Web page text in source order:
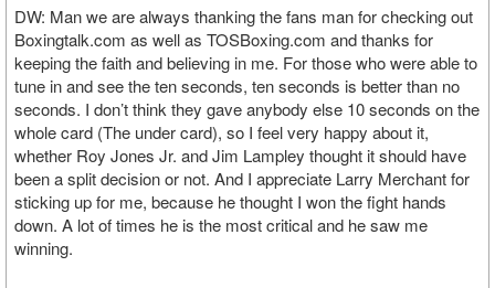
DW: Man we are always thanking the fans man for checking out
Boxingtalk.com as well as TOSBoxing.com and thanks for
keeping the faith and believing in me. For those who were able to
tune in and see the ten seconds, ten seconds is better than no
seconds. I don’t think they gave anybody else 10 seconds on the
whole card (The under card), so I feel very happy about it,
whether Roy Jones Jr. and Jim Lampley thought it should have
been a split decision or not. And I appreciate Larry Merchant for
sticking up for me, because he thought I won the fight hands
down. A lot of times he is the most critical and he saw me
winning.